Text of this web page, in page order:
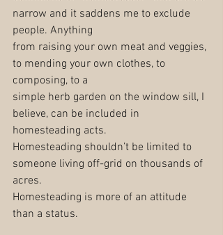
narrow and it saddens me to exclude
people. Anything
from raising your own meat and veggies,
to mending your own clothes, to
composing, to a
simple herb garden on the window sill, I
believe, can be included in
homesteading acts.
Homesteading shouldn’t be limited to
someone living off-grid on thousands of
acres.
Homesteading is more of an attitude
than a status.